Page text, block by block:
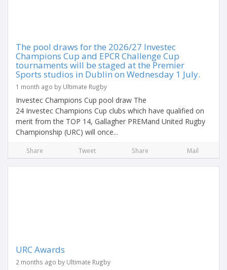
The pool draws for the 2026/27 Investec
Champions Cup and EPCR Challenge Cup
tournaments will be staged at the Premier
Sports studios in Dublin on Wednesday 1 July.
1 month ago by Ultimate Rugby
Investec Champions Cup pool draw The
24 Investec Champions Cup clubs which have qualified on
merit from the TOP 14, Gallagher PREMand United Rugby
Championship (URC) will once...
Share Tweet Share Mail
URC Awards
2 months ago by Ultimate Rugby